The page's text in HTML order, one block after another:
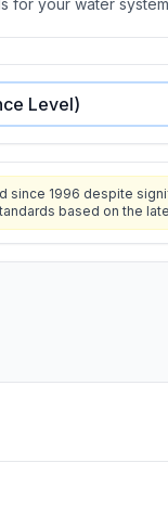
for your water
since 1996 despite
based on the